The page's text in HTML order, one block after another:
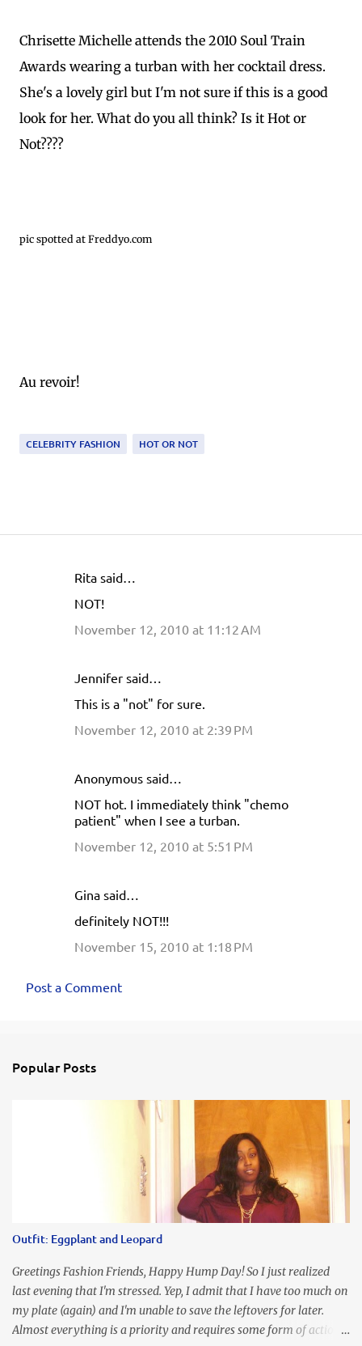
Chrisette Michelle attends the 2010 Soul Train
Awards wearing a turban with her cocktail dress.
She's a lovely girl but I'm not sure if this is a good
look for her. What do you all think? Is it Hot or
Not????
pic spotted at Freddyo.com
Au revoir!
CELEBRITY FASHION HOT OR NOT
Rita said…
NOT!
November 12, 2010 at 11:12 AM
Jennifer said…
This is a "not" for sure.
November 12, 2010 at 2:39 PM
Anonymous said…
NOT hot. I immediately think "chemo
patient" when I see a turban.
November 12, 2010 at 5:51 PM
Gina said…
definitely NOT!!!
November 15, 2010 at 1:18 PM
Post a Comment
Popular Posts
Outfit: Eggplant and Leopard
Greetings Fashion Friends, Happy Hump Day! So I just realized
last evening that I'm stressed. Yep, I admit that I have too much on
my plate (again) and I'm unable to save the leftovers for later.
Almost everything is a priority and requires some form of action